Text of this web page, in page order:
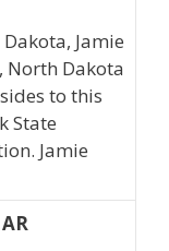
Jamie
Dakota
to this
State
Jamie